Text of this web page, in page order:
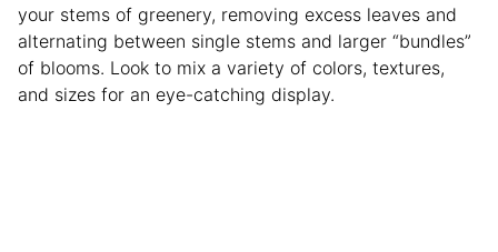
your stems of greenery, removing excess leaves and
alternating between single stems and larger “bundles”
of blooms. Look to mix a variety of colors, textures,
and sizes for an eye-catching display.